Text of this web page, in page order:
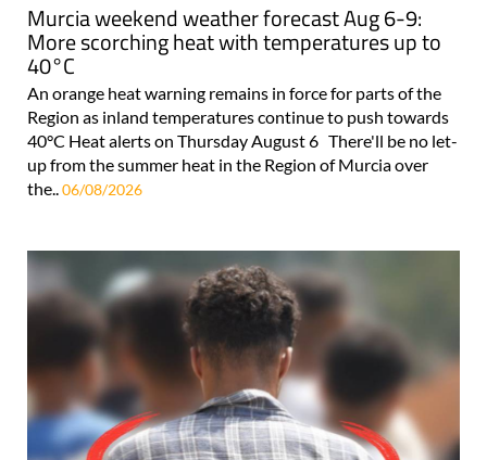
Murcia weekend weather forecast Aug 6-9:
More scorching heat with temperatures up to
40°C
An orange heat warning remains in force for parts of the
Region as inland temperatures continue to push towards
40°C Heat alerts on Thursday August 6 There'll be no let-
up from the summer heat in the Region of Murcia over
the..06/08/2026